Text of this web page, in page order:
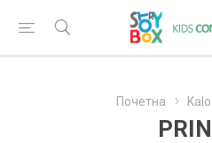
Почетна